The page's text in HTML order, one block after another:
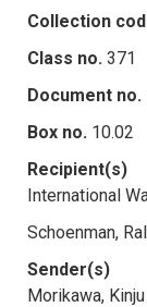
Collection
Class no. 371
Document no.
Box no. 10.02
Recipient(s)
International
Schoenman,
Sender(s)
Morikawa, Kinju